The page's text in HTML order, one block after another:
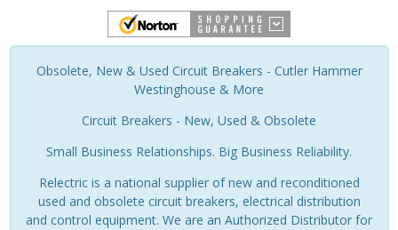
Obsolete, New & Used Circuit Breakers - Cutler Hammer
Westinghouse & More
Circuit Breakers - New, Used & Obsolete
Small Business Relationships. Big Business Reliability.
Relectric is a national supplier of new and reconditioned
used and obsolete circuit breakers, electrical distribution
and control equipment. We are an Authorized Distributor for